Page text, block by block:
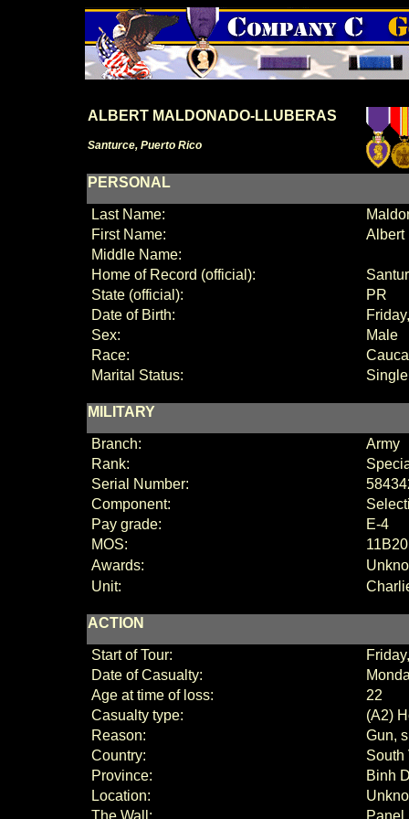
ALBERT MALDONADO-LLUBERAS
Santurce, Puerto Rico
PERSONAL
Last Name:
First Name:
Albert
Middle Name:
Home of Record (official):
State (official):
PR
Date of Birth:
Sex:
Male
Race:
Marital Status:
Single
MILITARY
Branch:
Army
Rank:
Serial Number:
Component:
Pay grade:
E-4
MOS:
Awards:
Unit:
ACTION
Start of Tour:
Date of Casualty:
Age at time of loss:
22
Casualty type:
(A2)
Reason:
Gun,
Country:
South
Province:
Binh
Location:
The Wall:
Panel